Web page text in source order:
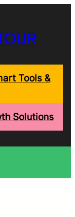
Tools &
Solutions